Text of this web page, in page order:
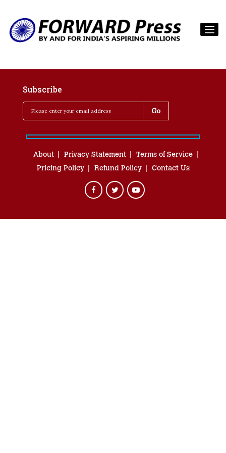
Subscribe
About Privacy Statement
Terms of Service
Pricing Policy
Refund Policy Contact Us